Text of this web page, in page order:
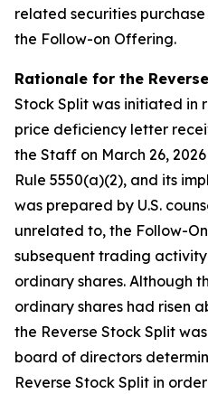
related securities
the Follow-on Offering.
Rationale for the
Stock Split was initiated in
price deficiency letter
the Staff on March 26,
Rule 5550(a)(2), and its
was prepared by U.S.
unrelated to, the Follow-
subsequent trading activity
ordinary shares. Although
ordinary shares had risen
the Reverse Stock Split
board of directors
Reverse Stock Split in